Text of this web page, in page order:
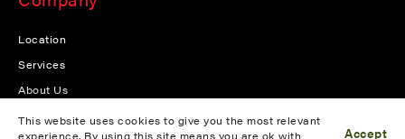
Location
Services
About Us
News
This website uses cookies to give you the most relevant
experience. By using this site means you are ok with
Accept